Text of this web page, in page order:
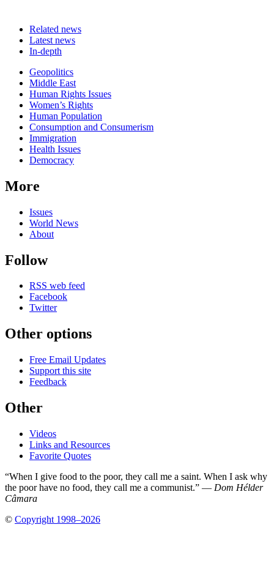
Related news
Latest news
In-depth
Related
news
Geopolitics
Middle East
Human Rights Issues
Women’s Rights
Human Population
Consumption and Consumerism
Immigration
Health Issues
Democracy
More
Issues
World News
About
Follow
RSS web feed
Facebook
Twitter
Other options
Free Email Updates
Support this site
Feedback
Other
Videos
Links and Resources
Favorite Quotes
“When I give food to the poor, they call me a saint. When I ask why
the poor have no food, they call me a communist.” — Dom Hélder
Câmara
© Copyright 1998–2026